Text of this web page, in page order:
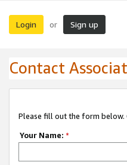
Login or Sign up
Contact
Please fill out the form below.
Your Name: *